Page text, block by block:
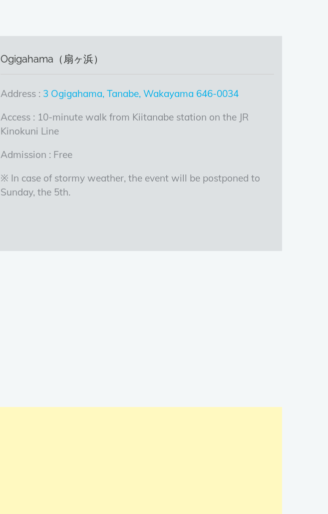
Ogigahama（扇ヶ浜）
Address : 3 Ogigahama, Tanabe, Wakayama 646-0034
Access : 10-minute walk from Kiitanabe station on the JR
Kinokuni Line
Admission : Free
※ In case of stormy weather, the event will be postponed to
Sunday, the 5th.